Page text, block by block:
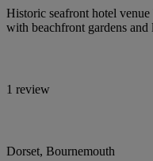
Historic seafront hotel
with beachfront gardens and
1 review
Dorset, Bournemouth